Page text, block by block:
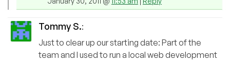
Tommy S.:
Just to clear up our starting date: Part of the
team and I used to run a local web development